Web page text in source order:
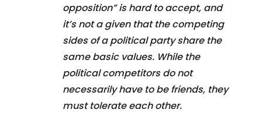
opposition” is hard to accept, and
it’s not a given that the competing
sides of a political party share the
same basic values. While the
political competitors do not
necessarily have to be friends, they
must tolerate each other.